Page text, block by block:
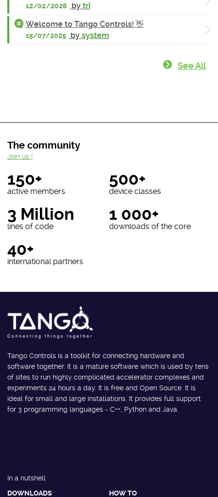
12/02/2026 by tri
Welcome to Tango Controls! 👋
15/07/2025 by system
See All
The community
150+
active members
500+
device classes
3 Million
lines of code
1 000+
downloads of the core
40+
international partners
Join us !
Tango Controls is a toolkit for connecting hardware and
software together. It is a mature software which is used by tens
of sites to run highly complicated accelerator complexes and
experiments 24 hours a day. It is free and Open Source. It is
ideal for small and large installations. It provides full support
for 3 programming languages - C++, Python and Java.
In a nutshell
DOWNLOADS
HOW TO